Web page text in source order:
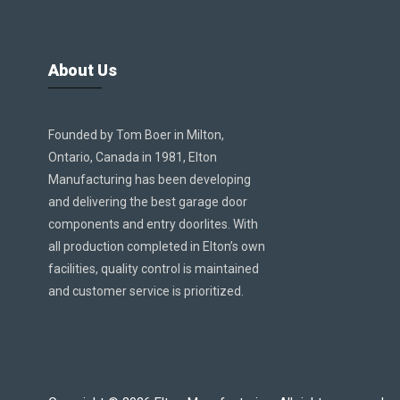
About Us
Founded by Tom Boer in Milton,
Ontario, Canada in 1981, Elton
Manufacturing has been developing
and delivering the best garage door
components and entry doorlites. With
all production completed in Elton’s own
facilities, quality control is maintained
and customer service is prioritized.